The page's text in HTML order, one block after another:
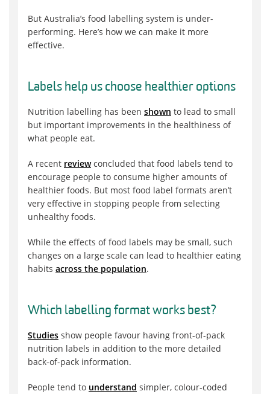
But Australia’s food labelling system is under-
performing. Here’s how we can make it more
effective.
Labels help us choose healthier options
Nutrition labelling has been shown to lead to small
but important improvements in the healthiness of
what people eat.
A recent reviewconcluded that food labels tend to
encourage people to consume higher amounts of
healthier foods. But most food label formats aren’t
very effective in stopping people from selecting
unhealthy foods.
While the effects of food labels may be small, such
changes on a large scale can lead to healthier eating
habits across the population.
Which labelling format works best?
Studies show people favour having front-of-pack
nutrition labels in addition to the more detailed
back-of-pack information.
People tend to understand simpler, colour-coded